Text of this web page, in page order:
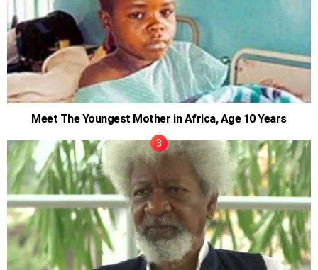
Meet The Youngest Mother in Africa, Age 10 Years